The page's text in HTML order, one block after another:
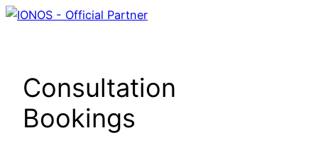
Skip
Consultation
Bookings